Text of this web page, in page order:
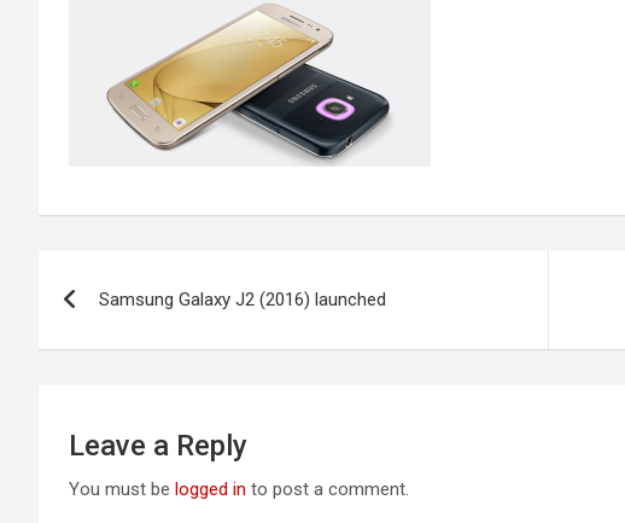
navigation
Samsung Galaxy J2 (2016) launched
Leave a Reply
You must be logged in to post a comment.